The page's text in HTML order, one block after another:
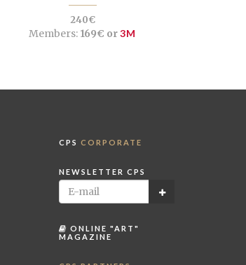
240€
Members: 169€ or3M
CPS CORPORATE
NEWSLETTER CPS
ONLINE "ART"
MAGAZINE